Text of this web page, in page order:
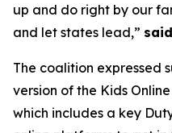
up and do right by our
and let states lead,”
The coalition expressed
version of the Kids
which includes a key